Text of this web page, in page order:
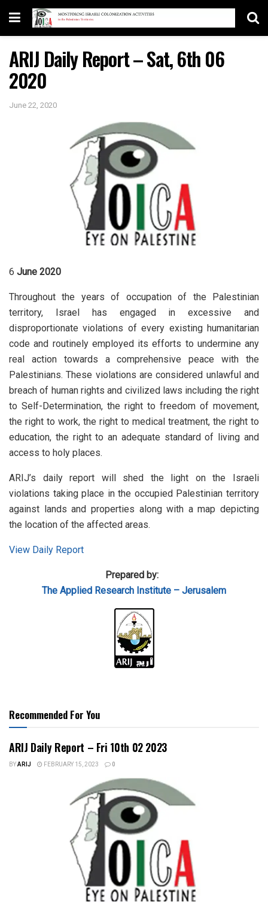
ARIJ Daily Report – Sat, 6th 06
2020
June 22, 2020
6 June 2020
Throughout the years of occupation of the Palestinian
territory, Israel has engaged in excessive and
disproportionate violations of every existing humanitarian
code and routinely employed its efforts to undermine any
real action towards a comprehensive peace with the
Palestinians. These violations are considered unlawful and
breach of human rights and civilized laws including the right
to Self-Determination, the right to freedom of movement,
the right to work, the right to medical treatment, the right to
education, the right to an adequate standard of living and
access to holy places.
ARIJ’s daily report will shed the light on the Israeli
violations taking place in the occupied Palestinian territory
against lands and properties along with a map depicting
the location of the affected areas.
View Daily Report
Prepared by:
The Applied Research Institute – Jerusalem
Recommended For You
ARIJ Daily Report – Fri 10th 02 2023
BYARIJ FEBRUARY 15, 2023 0